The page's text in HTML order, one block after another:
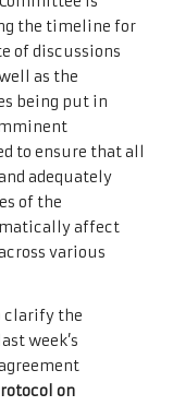
the timeline for
of discussions
as the
being put in
to ensure that all
adequately
of the
affect
various
clarify the
week’s
on